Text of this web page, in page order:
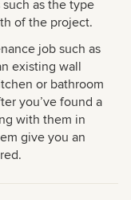
as the type
of the project.
job such as
existing wall
or bathroom
you’ve found a
with them in
give you an